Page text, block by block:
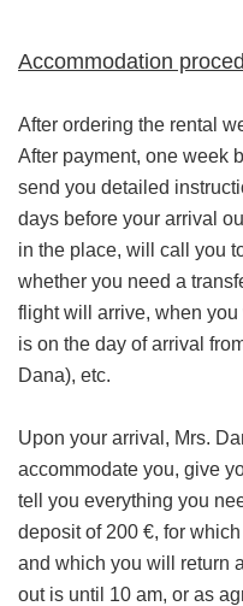
Accommodation
After ordering the rental
After payment, one week
send you detailed
days before your arrival
in the place, will call you
whether you need a
flight will arrive, when
is on the day of arrival
Dana), etc.
Upon your arrival, Mrs.
accommodate you, give
tell you everything you
deposit of 200 €, for
and which you will return
out is until 10 am, or as